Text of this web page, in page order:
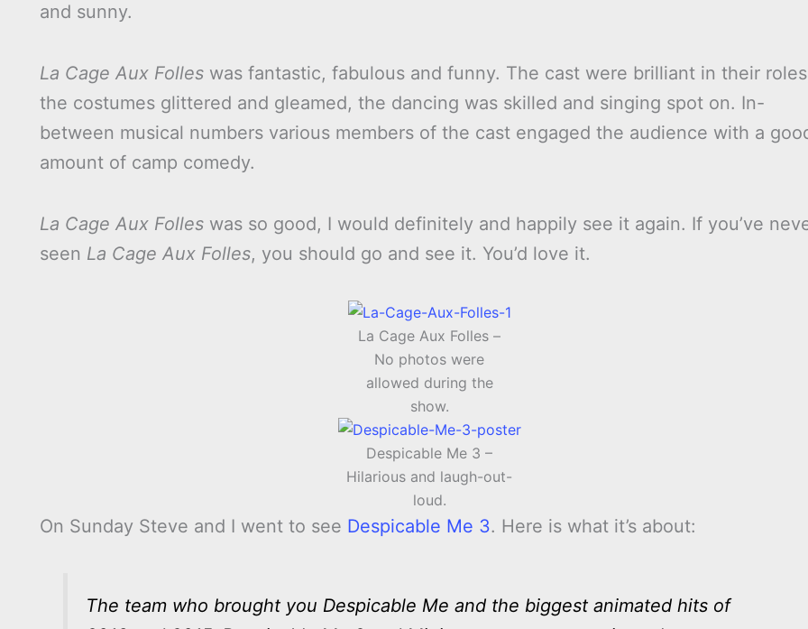
and sunny.
La Cage Aux Folles was fantastic, fabulous and funny. The cast were brilliant in their
the costumes glittered and gleamed, the dancing was skilled and singing spot on. In-
between musical numbers various members of the cast engaged the audience with a
amount of camp comedy.
La Cage Aux Folles was so good, I would definitely and happily see it again. If you’ve
seen La Cage Aux Folles, you should go and see it. You’d love it.
La Cage Aux Folles –
No photos were
allowed during the
show.
Despicable Me 3 –
Hilarious and laugh-out-
loud.
On Sunday Steve and I went to see Despicable Me 3. Here is what it’s about:
The team who brought you Despicable Me and the biggest animated hits of